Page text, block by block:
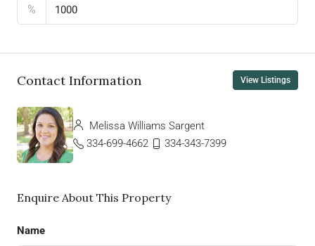
%
Contact Information View Listings
Melissa Williams Sargent
334-699-4662
334-343-7399
Enquire About This Property
Name